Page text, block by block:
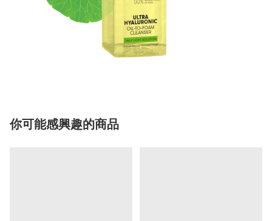
你可能感興趣的商品